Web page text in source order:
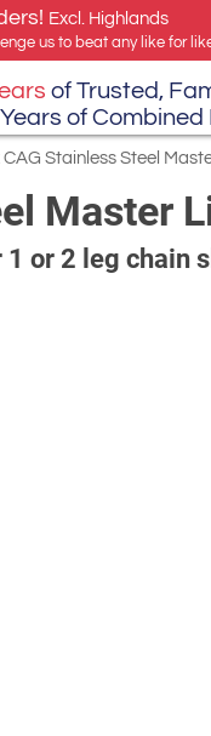
Excl. Highlands
us to beat any like for
of Trusted,
Years of Combined
Stainless Steel
Master
or 2 leg chain